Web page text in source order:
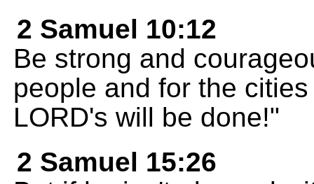
2 Samuel 10:12
Be strong and
people and for the
LORD's will be done!"
2 Samuel 15:26